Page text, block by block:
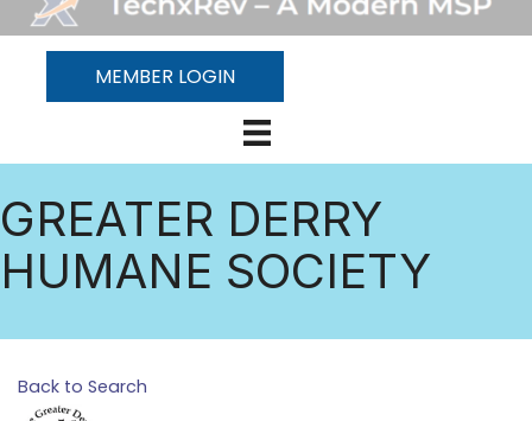
MEMBER LOGIN
GREATER DERRY
HUMANE SOCIETY
Back to Search